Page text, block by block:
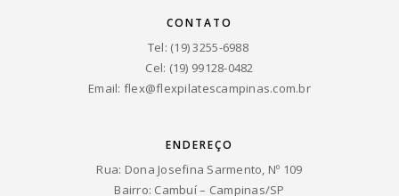
CONTATO
Tel: (19) 3255-6988
Cel: (19) 99128-0482
Email: flex@flexpilatescampinas.com.br
ENDEREÇO
Rua: Dona Josefina Sarmento, Nº 109
Bairro: Cambuí – Campinas/SP